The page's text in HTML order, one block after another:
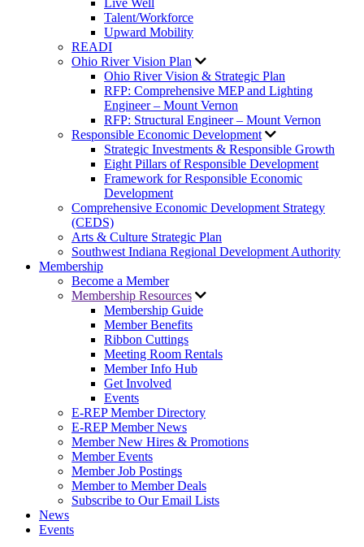
Live Well
Talent/Workforce
Upward Mobility
READI
Ohio River Vision Plan
Ohio River Vision & Strategic Plan
RFP: Comprehensive MEP and Lighting
Engineer – Mount Vernon
RFP: Structural Engineer – Mount Vernon
Responsible Economic Development
Strategic Investments & Responsible Growth
Eight Pillars of Responsible Development
Framework for Responsible Economic
Development
Comprehensive Economic Development Strategy
(CEDS)
Arts & Culture Strategic Plan
Southwest Indiana Regional Development Authority
Membership
Become a Member
Membership Resources
Membership Guide
Member Benefits
Ribbon Cuttings
Meeting Room Rentals
Member Info Hub
Get Involved
Events
E-REP Member Directory
E-REP Member News
Member New Hires & Promotions
Member Events
Member Job Postings
Member to Member Deals
Subscribe to Our Email Lists
News
Events